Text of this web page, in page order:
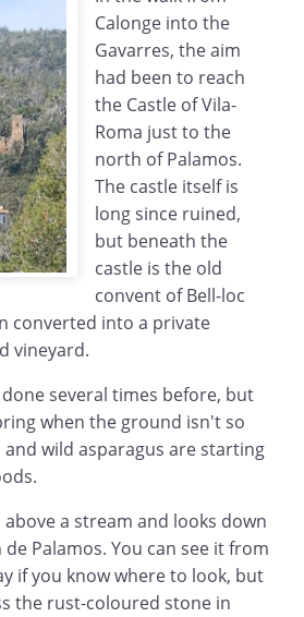
Calonge into the
Gavarres, the aim
had been to reach
the Castle of Vila-
Roma just to the
north of Palamos.
The castle itself is
long since ruined,
but beneath the
castle is the old
convent of Bell-loc
converted into a private
vineyard.
done several times before, but
when the ground isn't so
wild asparagus are starting
a stream and looks down
de Palamos. You can see it from
if you know where to look, but
the rust-coloured stone in